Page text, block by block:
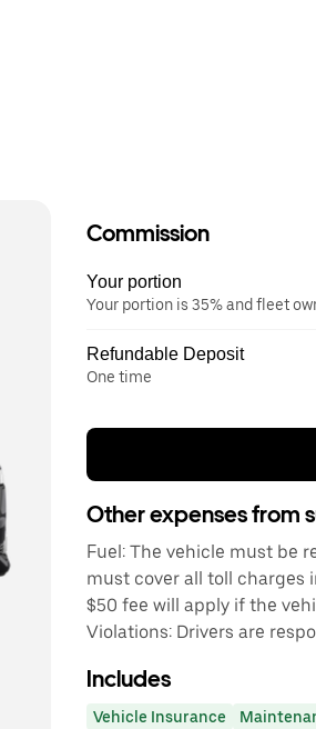
Commission
Your portion
Your portion is 35% and fleet
Refundable Deposit
One time
Other expenses from
Fuel: The vehicle must be
must cover all toll charges
$50 fee will apply if the
Violations: Drivers are
Includes
Vehicle Insurance